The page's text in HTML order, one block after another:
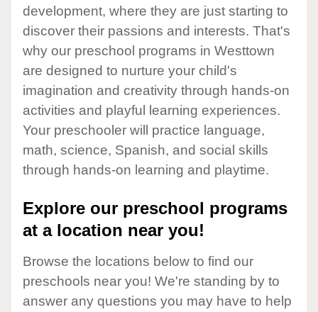
development, where they are just starting to
discover their passions and interests. That's
why our preschool programs in Westtown
are designed to nurture your child's
imagination and creativity through hands-on
activities and playful learning experiences.
Your preschooler will practice language,
math, science, Spanish, and social skills
through hands-on learning and playtime.
Explore our preschool programs
at a location near you!
Browse the locations below to find our
preschools near you! We're standing by to
answer any questions you may have to help